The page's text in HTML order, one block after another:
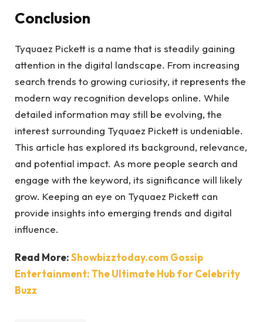
Conclusion
Tyquaez Pickett is a name that is steadily gaining
attention in the digital landscape. From increasing
search trends to growing curiosity, it represents the
modern way recognition develops online. While
detailed information may still be evolving, the
interest surrounding Tyquaez Pickett is undeniable.
This article has explored its background, relevance,
and potential impact. As more people search and
engage with the keyword, its significance will likely
grow. Keeping an eye on Tyquaez Pickett can
provide insights into emerging trends and digital
influence.
Read More:Showbizztoday.com Gossip
Entertainment: The Ultimate Hub for Celebrity
Buzz